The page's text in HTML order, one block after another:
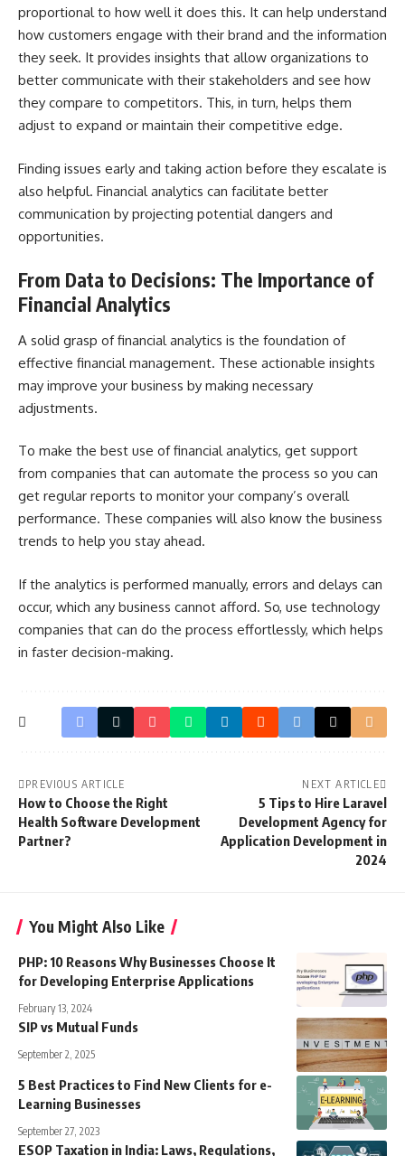
proportional to how well it does this. It can help understand
how customers engage with their brand and the information
they seek. It provides insights that allow organizations to
better communicate with their stakeholders and see how
they compare to competitors. This, in turn, helps them
adjust to expand or maintain their competitive edge.
Finding issues early and taking action before they escalate is
also helpful. Financial analytics can facilitate better
communication by projecting potential dangers and
opportunities.
From Data to Decisions: The Importance of
Financial Analytics
A solid grasp of financial analytics is the foundation of
effective financial management. These actionable insights
may improve your business by making necessary
adjustments.
To make the best use of financial analytics, get support
from companies that can automate the process so you can
get regular reports to monitor your company’s overall
performance. These companies will also know the business
trends to help you stay ahead.
If the analytics is performed manually, errors and delays can
occur, which any business cannot afford. So, use technology
companies that can do the process effortlessly, which helps
in faster decision-making.
PREVIOUS ARTICLE
How to Choose the Right
Health Software Development
Partner?
NEXT ARTICLE
5 Tips to Hire Laravel
Development Agency for
Application Development in
2024
You Might Also Like
PHP: 10 Reasons Why Businesses Choose It
for Developing Enterprise Applications
February 13, 2024
SIP vs Mutual Funds
September 2, 2025
5 Best Practices to Find New Clients for e-
Learning Businesses
September 27, 2023
ESOP Taxation in India: Laws, Regulations,